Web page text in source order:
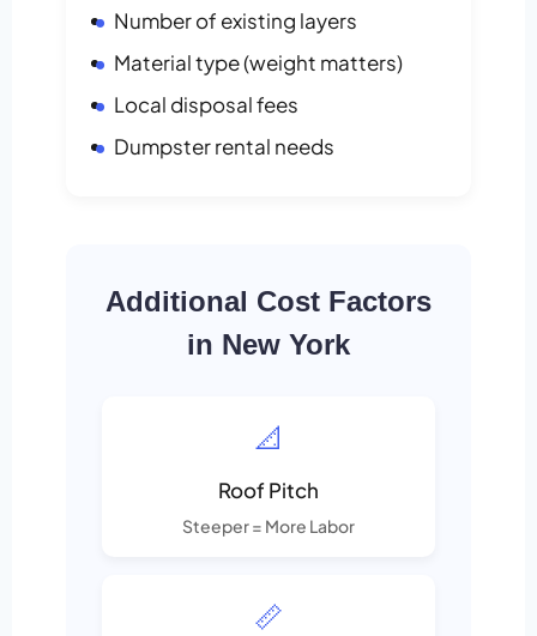
Number of existing layers
Material type (weight matters)
Local disposal fees
Dumpster rental needs
Additional Cost Factors
in New York
📐
Roof Pitch
Steeper = More Labor
📏